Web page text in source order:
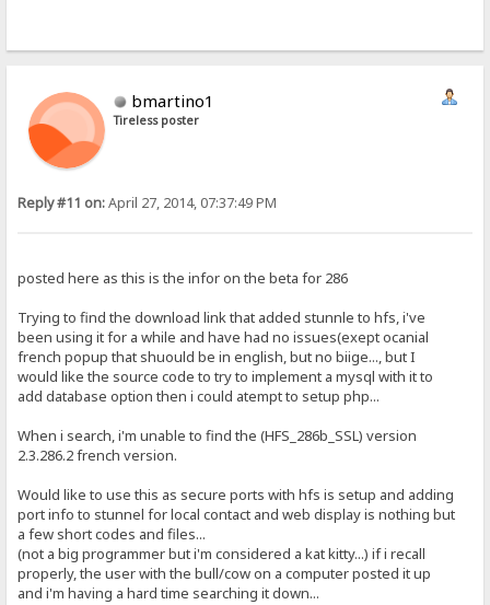
bmartino1
Tireless poster
Reply #11 on:April 27, 2014, 07:37:49 PM
posted here as this is the infor on the beta for 286
Trying to find the download link that added stunnle to hfs, i've
been using it for a while and have had no issues(exept ocanial
french popup that shuould be in english, but no biige..., but I
would like the source code to try to implement a mysql with it to
add database option then i could atempt to setup php...
When i search, i'm unable to find the (HFS_286b_SSL) version
2.3.286.2 french version.
Would like to use this as secure ports with hfs is setup and adding
port info to stunnel for local contact and web display is nothing but
a few short codes and files...
(not a big programmer but i'm considered a kat kitty...) if i recall
properly, the user with the bull/cow on a computer posted it up
and i'm having a hard time searching it down...